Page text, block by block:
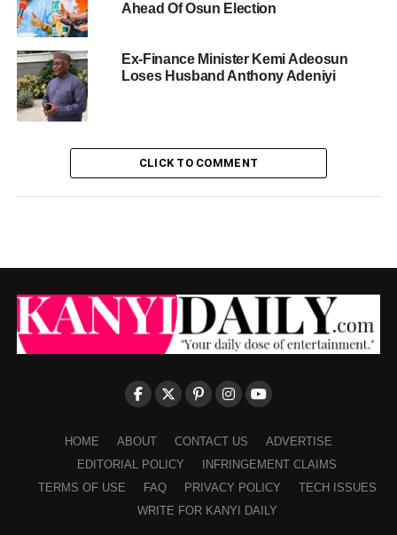
Ahead Of Osun Election
Ex-Finance Minister Kemi Adeosun
Loses Husband Anthony Adeniyi
CLICK TO COMMENT
HOME ABOUT CONTACT US
ADVERTISE
EDITORIAL POLICY
INFRINGEMENT CLAIMS
TERMS OF USE
FAQ PRIVACY POLICY
TECH ISSUES
WRITE FOR KANYI DAILY